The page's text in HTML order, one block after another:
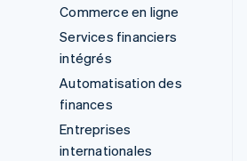
Commerce en ligne
Services financiers
intégrés
Automatisation des
finances
Entreprises
internationales